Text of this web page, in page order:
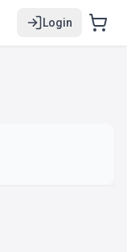
Login